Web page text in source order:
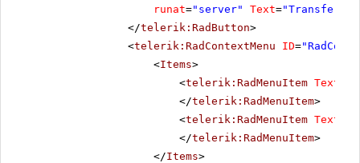
runat="server" Text="Transfer
</telerik:RadButton>
<telerik:RadContextMenu ID=
<Items>
<telerik:RadMenuItem Text
</telerik:RadMenuItem>
<telerik:RadMenuItem Text
</telerik:RadMenuItem>
</Items>